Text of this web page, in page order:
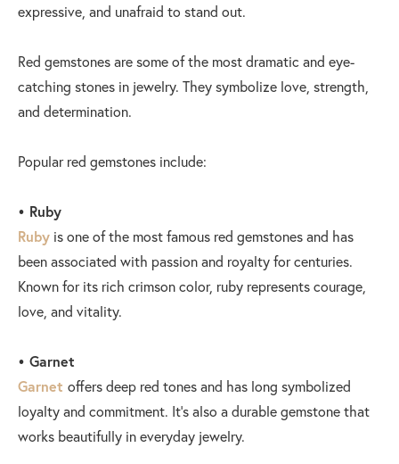
expressive, and unafraid to stand out.
Red gemstones are some of the most dramatic and eye-
catching stones in jewelry. They symbolize love, strength,
and determination.
Popular red gemstones include:
• Ruby
Ruby is one of the most famous red gemstones and has
been associated with passion and royalty for centuries.
Known for its rich crimson color, ruby represents courage,
love, and vitality.
• Garnet
Garnet offers deep red tones and has long symbolized
loyalty and commitment. It’s also a durable gemstone that
works beautifully in everyday jewelry.